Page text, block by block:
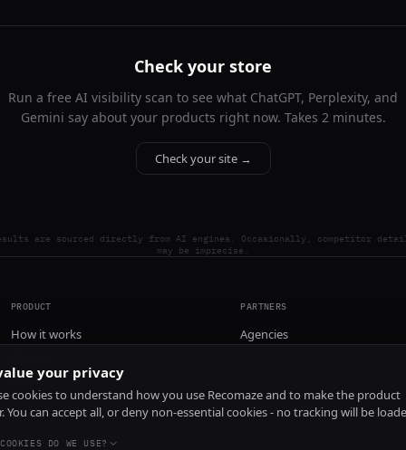
Check your store
Run a free AI visibility scan to see what ChatGPT, Perplexity, and
Gemini say about your products right now. Takes 2 minutes.
Check your site →
are sourced directly from AI engines. Occasionally, competitor
may be imprecise.
PRODUCT
How it works
Install
PARTNERS
Agencies
your privacy
cookies to understand how you use Recomaze and to make the product
You can accept all, or deny non-essential cookies - no tracking will be
DO WE USE?